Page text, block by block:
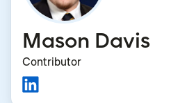
Mason Davis
Contributor